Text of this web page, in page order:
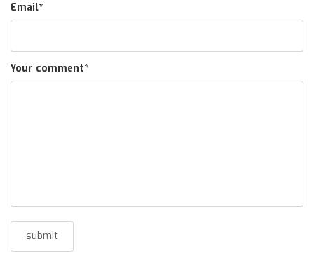
Email*
Your comment*